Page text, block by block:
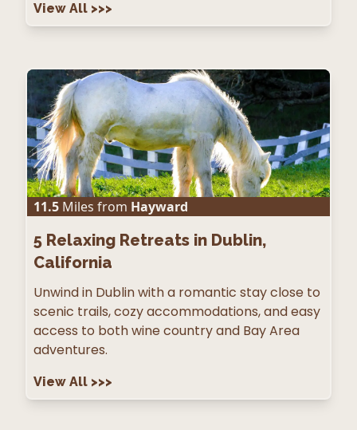
View All >>>
11.5 Miles from Hayward
5 Relaxing Retreats in Dublin,
California
Unwind in Dublin with a romantic stay close to
scenic trails, cozy accommodations, and easy
access to both wine country and Bay Area
adventures.
View All >>>